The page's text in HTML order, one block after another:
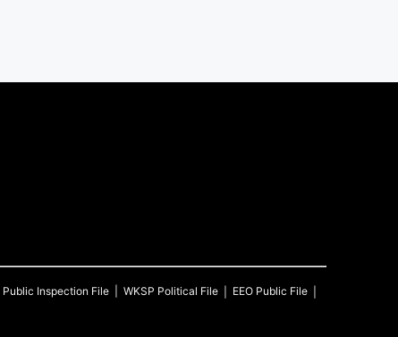
Public Inspection File WKSP Political File
EEO Public File